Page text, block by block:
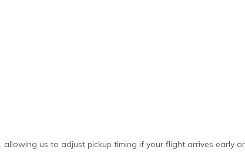
us to adjust pickup timing if your flight arrives early